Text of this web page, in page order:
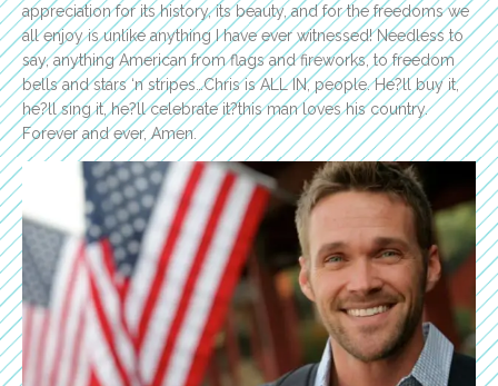
appreciation for its history, its beauty, and for the freedoms we
all enjoy is unlike anything I have ever witnessed! Needless to
say, anything American from flags and fireworks, to freedom
bells and stars ‘n stripes…Chris is ALL IN, people. He?ll buy it,
he?ll sing it, he?ll celebrate it?this man loves his country.
Forever and ever, Amen.